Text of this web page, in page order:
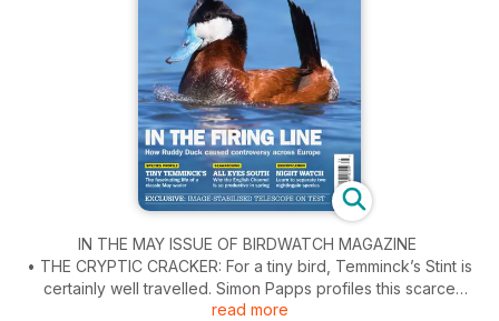
IN THE MAY ISSUE OF BIRDWATCH MAGAZINE
• THE CRYPTIC CRACKER: For a tiny bird, Temminck’s Stint is
certainly well travelled. Simon Papps profiles this scarce
British migrant.
read more